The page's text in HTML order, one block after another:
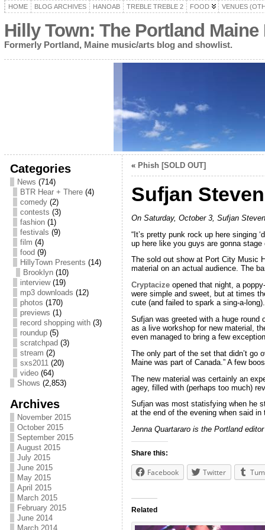
HOME BLOG ARCHIVES HANOAB TREBLE TREBLE 2 FOOD VENUES
Hilly Town: The Portland
Formerly Portland, Maine music/arts blog and showlist.
Categories
News (714)
BTR Hear + There(4)
comedy(2)
contests (3)
fashion(1)
festivals (9)
film (4)
food (9)
HillyTown Presents (14)
Brooklyn(10)
interview(19)
mp3 downloads (12)
photos (170)
previews (1)
record shopping with(3)
roundup(5)
scratchpad (3)
stream (2)
sxs2011(20)
video(64)
Shows (2,853)
Archives
November 2015
October 2015
September 2015
August 2015
July 2015
June 2015
May 2015
April 2015
March 2015
February 2015
June 2014
March 2014
« Phish [SOLD OUT]
Sufjan
On Saturday, October 3, Sufjan
“It’s pretty punk rock up here singing
up here like you guys are gonna
The sold out show at Port City Music
material on an actual audience. The
Cryptacizeopened that night, a
were simple and sweet, but at times
cute (and failed to spark a sing-a-long).
Sufjan was greeted with a huge round
as a live workshop for new material,
even managed to bring a few
The only part of the set that didn’t go
Maine was part of Canada.” A few
The new material was certainly an
agey, filled with (perhaps too much)
Sufjan was most statisfying when he
at the end of the evening when said
Jenna Quartararo is the Portland
Share this:
Facebook Twitter
Related